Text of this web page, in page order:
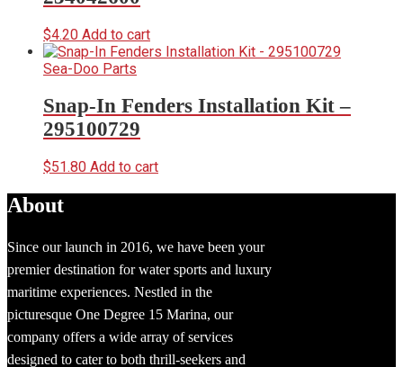
$4.20 Add to cart
Sea-Doo Parts
Snap-In Fenders Installation Kit –
295100729
$51.80 Add to cart
About
Since our launch in 2016, we have been your
premier destination for water sports and luxury
maritime experiences. Nestled in the
picturesque One Degree 15 Marina, our
company offers a wide array of services
designed to cater to both thrill-seekers and